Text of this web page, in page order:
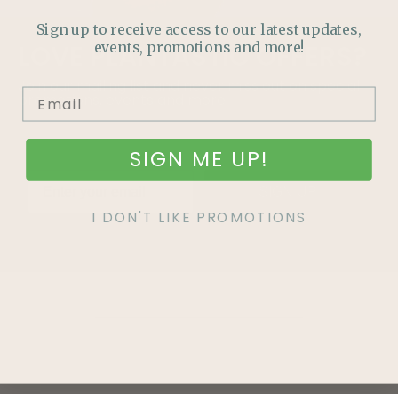
PLANTASTICOFFERS?
Join our mailing list and never miss out on special
promotions, events and more.
Sign up to receive access to our latest updates,
events, promotions and more!
SIGN ME UP!
I DON'T LIKE PROMOTIONS